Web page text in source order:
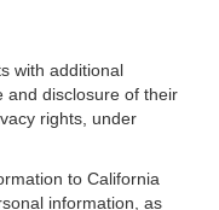
with additional
and disclosure of their
rights, under
to California
information, as